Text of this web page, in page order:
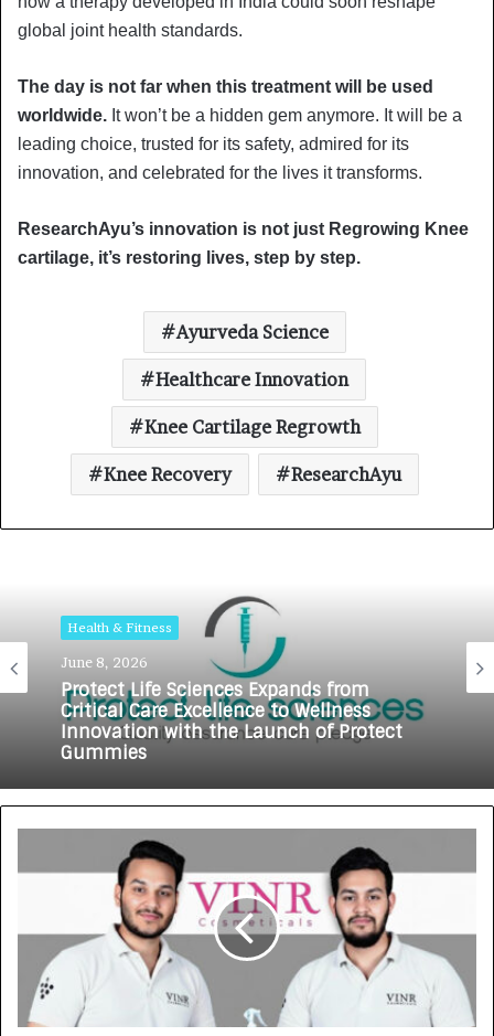
global joint health standards.
The day is not far when this treatment will be used
worldwide. It won’t be a hidden gem anymore. It will be a
leading choice, trusted for its safety, admired for its
innovation, and celebrated for the lives it transforms.
ResearchAyu’s innovation is not just Regrowing Knee
cartilage, it’s restoring lives, step by step.
Ayurveda Science
Healthcare Innovation
Knee Cartilage Regrowth
Knee Recovery ResearchAyu
Health & Fitness
June 8, 2026
Protect Life Sciences Expands from
Critical Care Excellence to Wellness
Innovation with the Launch of Protect
Gummies